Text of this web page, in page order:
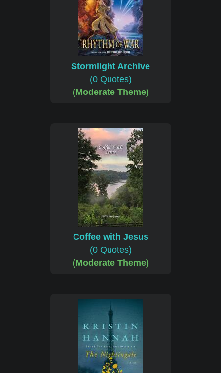
Stormlight Archive
(0 Quotes)
(Moderate Theme)
Coffee with Jesus
(0 Quotes)
(Moderate Theme)